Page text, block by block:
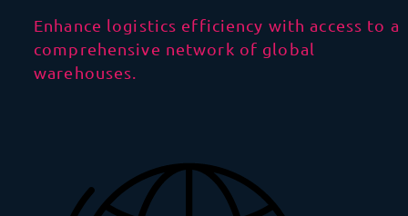
Enhance logistics efficiency with access to a
comprehensive network of global
warehouses.